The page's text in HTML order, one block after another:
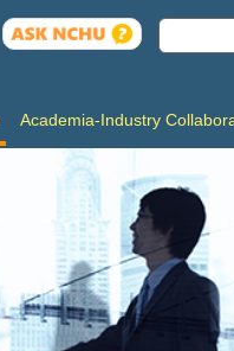
Academia-Industry